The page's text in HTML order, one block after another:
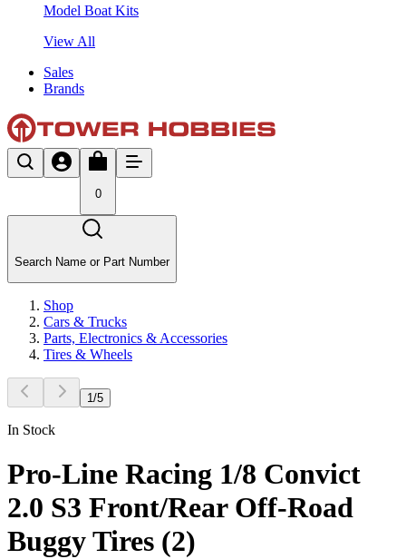
Model Boat Kits
View All
Sales
Brands
0
Search Name or Part Number
Shop
Cars & Trucks
Parts, Electronics & Accessories
Tires & Wheels
1 /5
In Stock
Pro-Line Racing 1/8 Convict
2.0 S3 Front/Rear Off-Road
Buggy Tires (2)